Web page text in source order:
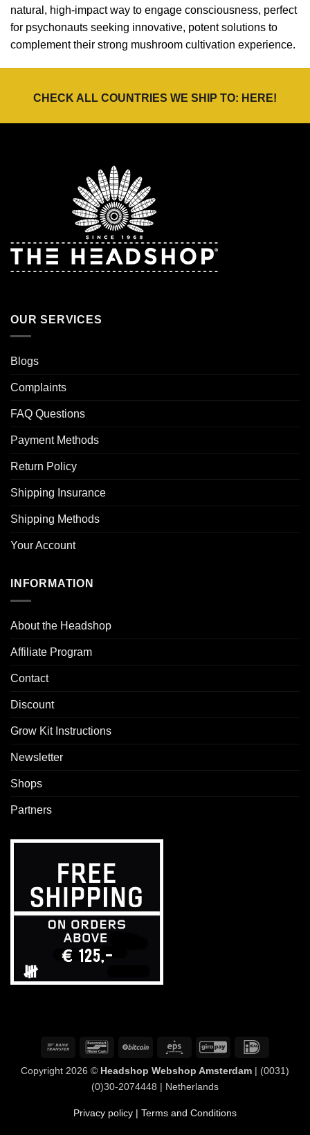
natural, high-impact way to engage consciousness, perfect
for psychonauts seeking innovative, potent solutions to
complement their strong mushroom cultivation experience.
CHECK ALL COUNTRIES WE SHIP TO: HERE!
OUR SERVICES
Blogs
Complaints
FAQ Questions
Payment Methods
Return Policy
Shipping Insurance
Shipping Methods
Your Account
INFORMATION
About the Headshop
Affiliate Program
Contact
Discount
Grow Kit Instructions
Newsletter
Shops
Partners
Bank
BancontactBitCoin Eps GiroPay
Copyright 2026 © Headshop Webshop Amsterdam | (0031)
(0)30-2074448 | Netherlands
Privacy policy | Terms and Conditions